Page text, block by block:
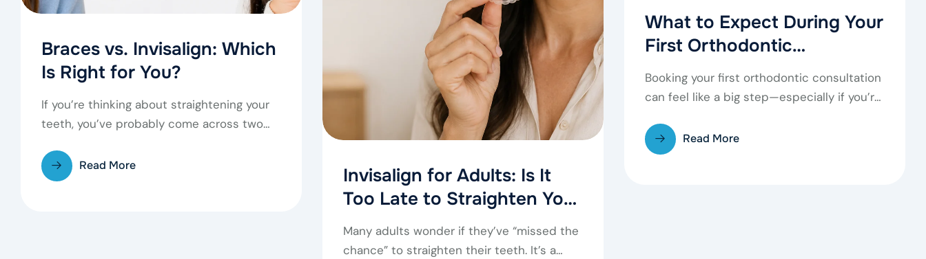
Braces vs. Invisalign: Which
Is Right for You?
If you’re thinking about straightening your
teeth, you’ve probably come across two
Read More
Invisalign for Adults: Is It
Too Late to Straighten Your
Teeth?
Many adults wonder if they’ve “missed the
chance” to straighten their teeth. It’s a
What to Expect During Your
First Orthodontic
Consultation
Booking your first orthodontic consultation
can feel like a big step—especially if you’re
Read More